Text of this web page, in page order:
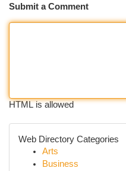
Submit a Comment
HTML is allowed
Web Directory Categories
Arts
Business